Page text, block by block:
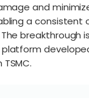
and
a consistent
breakthrough